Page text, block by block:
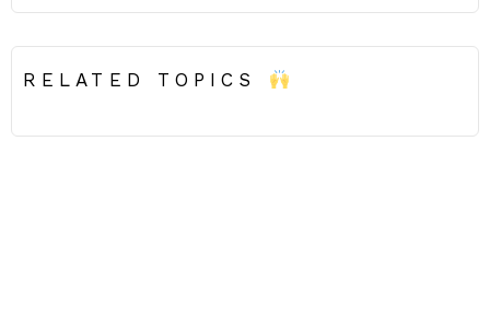
RELATED TOPICS